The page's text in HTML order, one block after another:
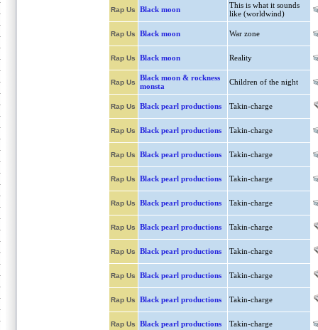
Rap Us Black moon
This is what it sounds
like (worldwind)
Rap Us Black moon War zone
Rap Us Black moon Reality
Rap Us
Black moon & rockness
monsta
Children of the night
Rap Us Black pearl productions Takin-charge
Rap Us Black pearl productions Takin-charge
Rap Us Black pearl productions Takin-charge
Rap Us Black pearl productions Takin-charge
Rap Us Black pearl productions Takin-charge
Rap Us Black pearl productions Takin-charge
Rap Us Black pearl productions Takin-charge
Rap Us Black pearl productions Takin-charge
Rap Us Black pearl productions Takin-charge
Rap Us Black pearl productions Takin-charge